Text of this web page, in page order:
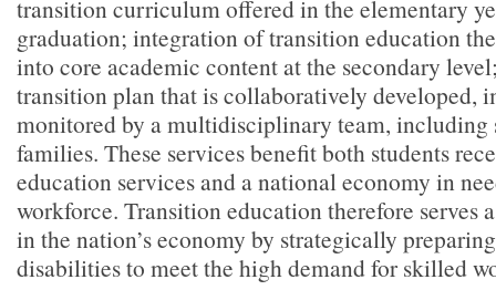
transition curriculum offered in the elementary
graduation; integration of transition education
into core academic content at the secondary
transition plan that is collaboratively developed,
monitored by a multidisciplinary team, including
families. These services benefit both students
education services and a national economy in
workforce. Transition education therefore serves
in the nation’s economy by strategically
disabilities to meet the high demand for skilled